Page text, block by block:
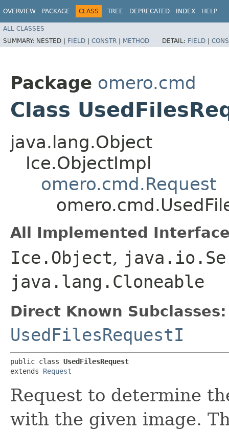
OVERVIEW PACKAGE CLASS TREE DEPRECATED INDEX HELP
ALL CLASSES
SUMMARY: NESTED | FIELD | CONSTR | METHOD DETAIL: FIELD |
Package omero.cmd
Class
java.lang.Object
Ice.ObjectImpl
omero.cmd.Request
All Implemented
Ice.Object,
java.lang.Cloneable
Direct Known Subclasses:
UsedFilesRequestI
public class UsedFilesRequest
extends Request
Request to determine
with the given image.